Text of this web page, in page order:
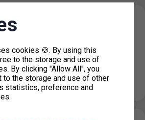
hours of parking
Tuesday, 23 July 2024, the following
Prague 7 outlets for technical
cookies 🍪. By using this
to the storage and use of
By clicking "Allow All", you
to the storage and use of other
statistics, preference and